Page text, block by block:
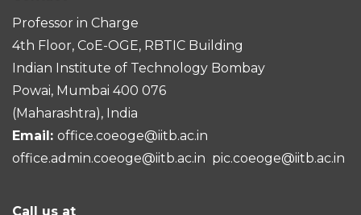
Professor in Charge
4th Floor, CoE-OGE, RBTIC Building
Indian Institute of Technology Bombay
Powai, Mumbai 400 076
(Maharashtra), India
Email: office.coeoge@iitb.ac.in
office.admin.coeoge@iitb.ac.in pic.coeoge@iitb.ac.in
Call us at